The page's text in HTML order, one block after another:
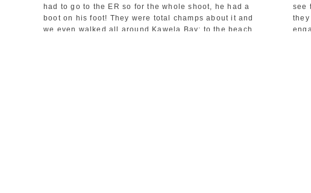
had to go to the ER so for the whole shoot, he had a
boot on his foot! They were total champs about it and
we even walked all around Kawela Bay: to the beach,
see